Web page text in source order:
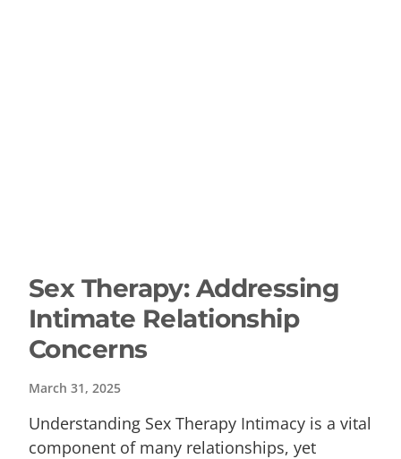
Sex Therapy: Addressing
Intimate Relationship
Concerns
March 31, 2025
Understanding Sex Therapy Intimacy is a vital
component of many relationships, yet